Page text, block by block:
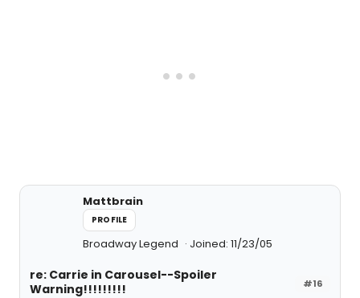
Mattbrain
PROFILE
Broadway Legend Joined: 11/23/05
#16
re: Carrie in Carousel--Spoiler
Warning!!!!!!!!!